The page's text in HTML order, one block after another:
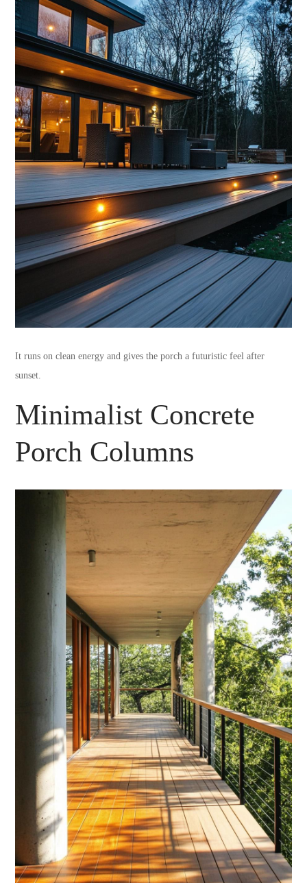
It runs on clean energy and gives the porch a futuristic feel after
sunset.
Minimalist Concrete
Porch Columns